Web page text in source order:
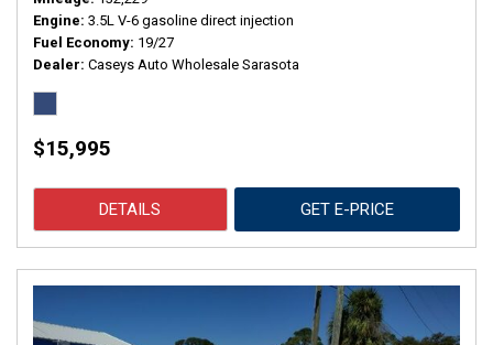
Engine 3.5L V-6 gasoline direct injection
Fuel Economy 19/27
Dealer Caseys Auto Wholesale Sarasota
$15,995
DETAILS GET E-PRICE